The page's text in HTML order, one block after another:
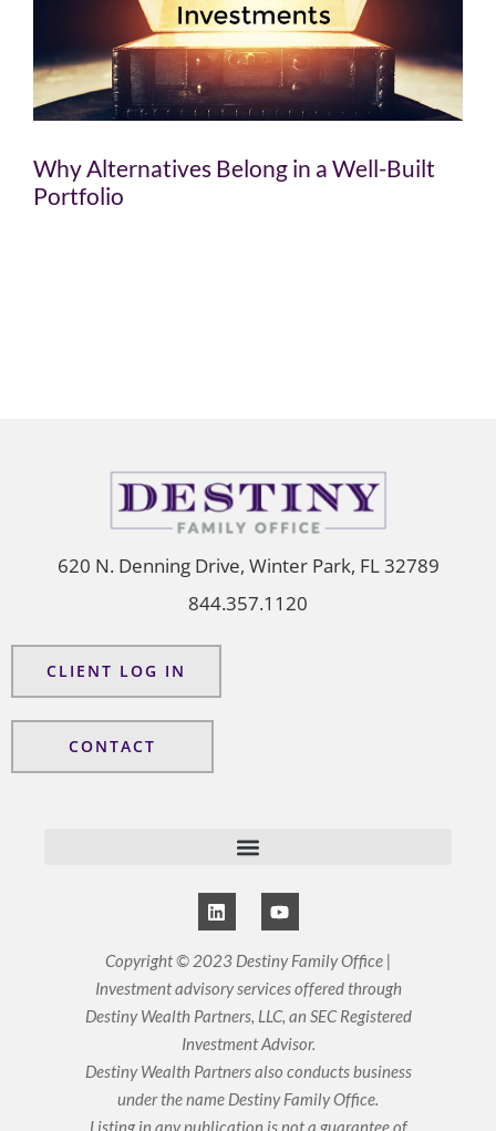
Why Alternatives Belong in a Well-Built
Portfolio
620 N. Denning Drive, Winter Park, FL 32789
844.357.1120
CLIENT LOG IN
CONTACT
L
i
n
k
d
i
n
Y
o
u
t
u
b
e
Copyright © 2023 Destiny Family Office |
Investment advisory services offered through
Destiny Wealth Partners, LLC, an SEC Registered
Investment Advisor.
Destiny Wealth Partners also conducts business
under the name Destiny Family Office.